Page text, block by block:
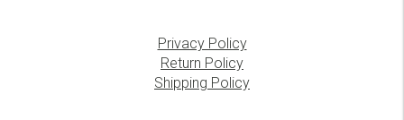
Privacy Policy
Return Policy
Shipping Policy